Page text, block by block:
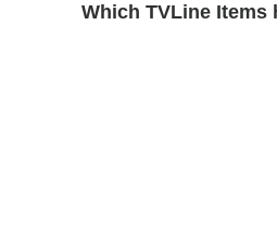
Which TVLine Items